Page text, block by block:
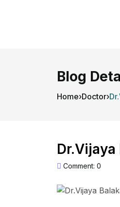
Blog
Home›Doctor›
Dr.Vijaya
Comment: 0